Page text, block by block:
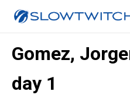
Gomez,
day 1